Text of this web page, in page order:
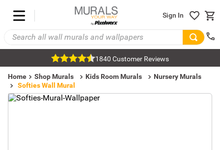
Sign In
1840 Customer Reviews
Home Shop Murals Kids Room Murals
Nursery Murals
Softies Wall Mural